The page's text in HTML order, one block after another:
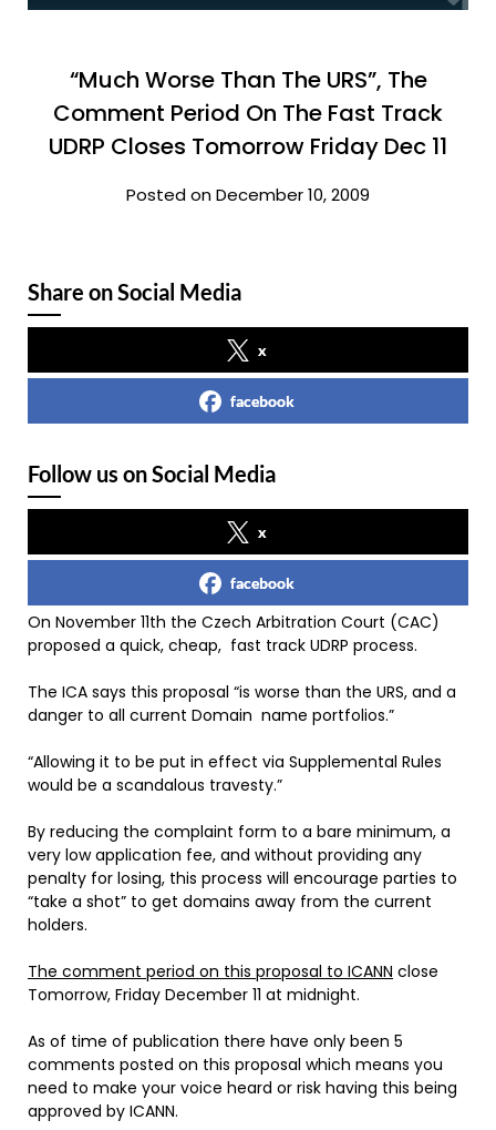
“Much Worse Than The URS”, The
Comment Period On The Fast Track
UDRP Closes Tomorrow Friday Dec 11
Posted on December 10, 2009
Share on Social Media
x
facebook
Follow us on Social Media
x
facebook
On November 11th the Czech Arbitration Court (CAC)
proposed a quick, cheap, fast track UDRP process.
The ICA says this proposal “is worse than the URS, and a
danger to all current Domain name portfolios.”
“Allowing it to be put in effect via Supplemental Rules
would be a scandalous travesty.”
By reducing the complaint form to a bare minimum, a
very low application fee, and without providing any
penalty for losing, this process will encourage parties to
“take a shot” to get domains away from the current
holders.
The comment period on this proposal to ICANN close
Tomorrow, Friday December 11 at midnight.
As of time of publication there have only been 5
comments posted on this proposal which means you
need to make your voice heard or risk having this being
approved by ICANN.